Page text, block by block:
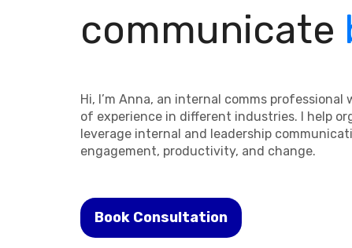
communicate
Hi, I’m Anna, an internal comms professional
of experience in different industries. I help
leverage internal and leadership
engagement, productivity, and change.
Book Consultation